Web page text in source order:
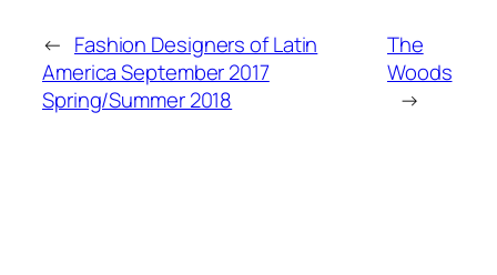
← Fashion Designers of Latin
America September 2017
Spring/Summer 2018
The
Woods
→